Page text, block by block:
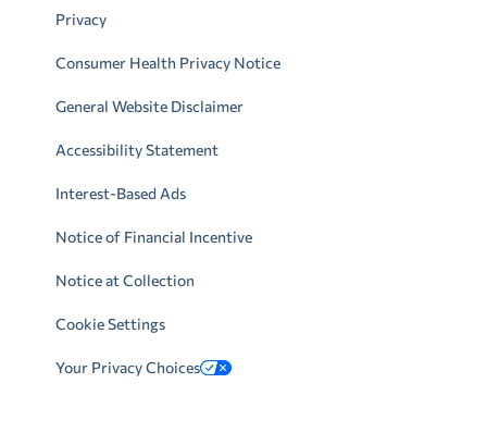
Privacy
Consumer Health Privacy Notice
General Website Disclaimer
Accessibility Statement
Interest-Based Ads
Notice of Financial Incentive
Notice at Collection
Cookie Settings
Your Privacy Choices